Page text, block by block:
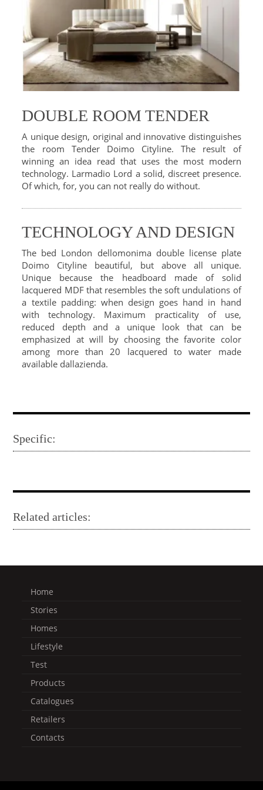
DOUBLE ROOM TENDER
A unique design, original and innovative distinguishes
the room Tender Doimo Cityline. The result of
winning an idea read that uses the most modern
technology. Larmadio Lord a solid, discreet presence.
Of which, for, you can not really do without.
TECHNOLOGY AND DESIGN
The bed London dellomonima double license plate
Doimo Cityline beautiful, but above all unique.
Unique because the headboard made of solid
lacquered MDF that resembles the soft undulations of
a textile padding: when design goes hand in hand
with technology. Maximum practicality of use,
reduced depth and a unique look that can be
emphasized at will by choosing the favorite color
among more than 20 lacquered to water made
available dallazienda.
Specific:
Related articles:
Home
Stories
Homes
Lifestyle
Test
Products
Catalogues
Retailers
Contacts